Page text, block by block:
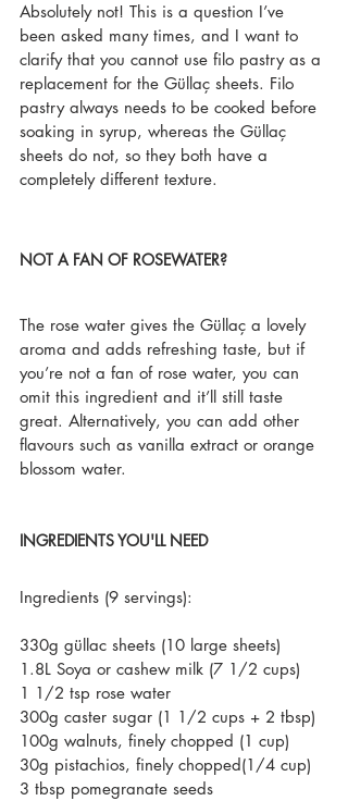
Absolutely not! This is a question I’ve
been asked many times, and I want to
clarify that you cannot use filo pastry as a
replacement for the Güllaç sheets. Filo
pastry always needs to be cooked before
soaking in syrup, whereas the Güllaç
sheets do not, so they both have a
completely different texture.
NOT A FAN OF ROSEWATER?
The rose water gives the Güllaç a lovely
aroma and adds refreshing taste, but if
you’re not a fan of rose water, you can
omit this ingredient and it’ll still taste
great. Alternatively, you can add other
flavours such as vanilla extract or orange
blossom water.
INGREDIENTS YOU'LL NEED
Ingredients (9 servings):
330g güllac sheets (10 large sheets)
1.8L Soya or cashew milk (7 1/2 cups)
1 1/2 tsp rose water
300g caster sugar (1 1/2 cups + 2 tbsp)
100g walnuts, finely chopped (1 cup)
30g pistachios, finely chopped(1/4 cup)
3 tbsp pomegranate seeds